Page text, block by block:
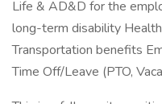
Life & AD&D for the
long-term disability
Transportation benefits
Time Off/Leave (PTO,